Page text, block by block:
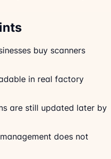
buy scanners
in real factory
are still updated later by
does not